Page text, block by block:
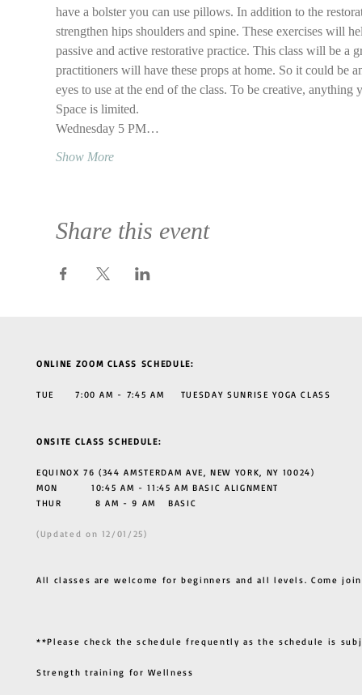
have a bolster you can use pillows. In addition to the
strengthen hips shoulders and spine. These exercises will
passive and active restorative practice. This class will be a
practitioners will have these props at home. So it could be
eyes to use at the end of the class. To be creative,
Space is limited.
Wednesday 5 PM…
Show More
Share this event
ONLINE ZOOM CLASS SCHEDULE:
TUE 7:00 AM - 7:45 AM TUESDAY SUNRISE YOGA CLASS
ONSITE CLASS SCHEDULE:
EQUINOX 76 (344 AMSTERDAM AVE, NEW YORK, NY 10024)
MON 10:45 AM - 11:45 AM BASIC ALIGNMENT
THUR 8 AM - 9 AM BASIC
(Updated on 12/01/25)
All classes are welcome for beginners and all levels. Come
**Please check the schedule frequently as the schedule is
Strength training for Wellness